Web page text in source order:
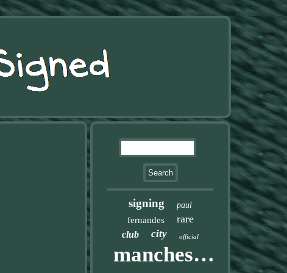
signing paul
fernandes rare
club city official
manchester